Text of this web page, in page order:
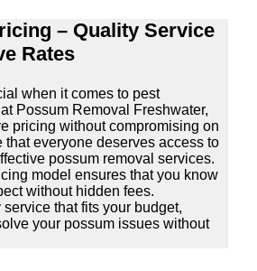
– Quality Service
Rates
when it comes to pest
Possum Removal Freshwater,
pricing without compromising on
that everyone deserves access to
possum removal services.
model ensures that you know
without hidden fees.
that fits your budget,
your possum issues without